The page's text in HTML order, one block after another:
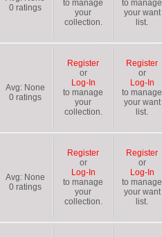
0ratings
to manage
your
collection.
to manage
your want
list.
Avg: None
0ratings
Register
or
Log-In
to manage
your
collection.
Register
or
Log-In
to manage
your want
list.
Avg: None
0ratings
Register
or
Log-In
to manage
your
collection.
Register
or
Log-In
to manage
your want
list.